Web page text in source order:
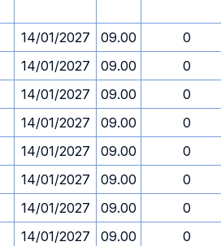
14/01/2027 09.00
0
14/01/2027 09.00
0
14/01/2027 09.00
0
14/01/2027 09.00
0
14/01/2027 09.00
0
14/01/2027 09.00
0
14/01/2027 09.00
0
14/01/2027 09.00 0